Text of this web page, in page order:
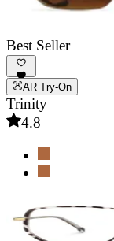
Best Seller
AR Try-On
Trinity
4.8